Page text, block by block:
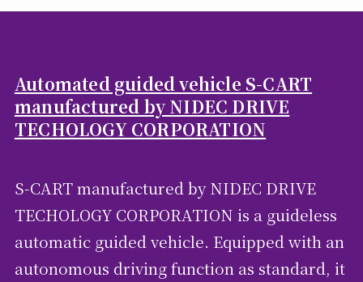
Automated guided vehicle S-CART
manufactured by NIDEC DRIVE
TECHOLOGY CORPORATION
S-CART manufactured by NIDEC DRIVE
TECHOLOGY CORPORATION is a guideless
automatic guided vehicle. Equipped with an
autonomous driving function as standard, it